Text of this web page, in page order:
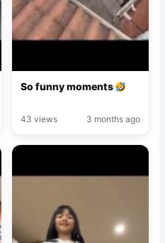
So funny moments
43 views 3 months ago